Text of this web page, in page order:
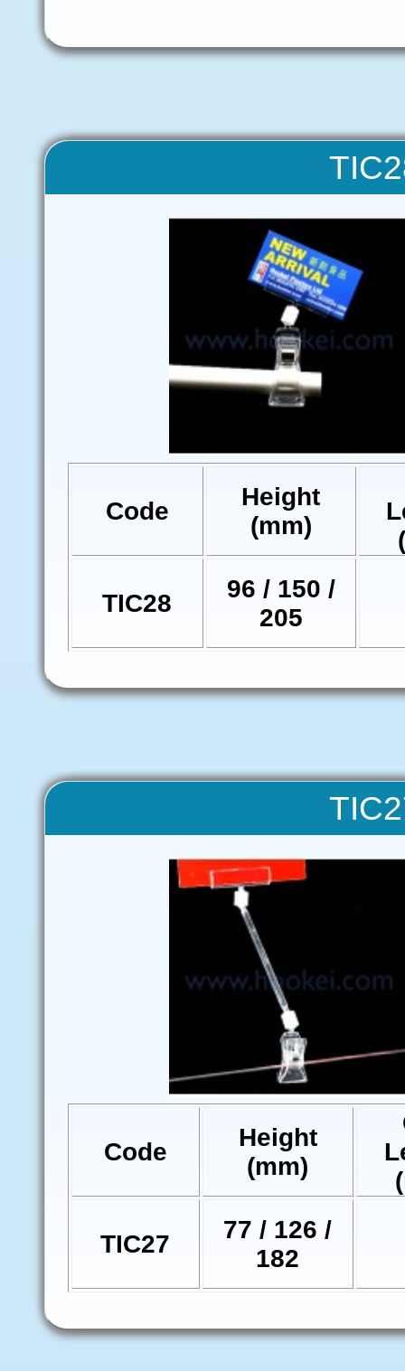
Code
Height
(mm)
TIC28
96 / 150 /
205
Code
Height
(mm)
TIC27
77 / 126 /
182